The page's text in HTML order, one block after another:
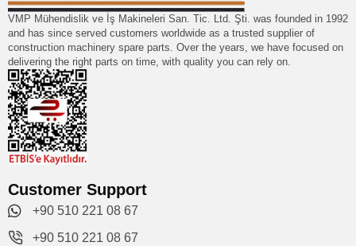
VMP Mühendislik ve İş Makineleri San. Tic. Ltd. Şti. was founded in 1992
and has since served customers worldwide as a trusted supplier of
construction machinery spare parts. Over the years, we have focused on
delivering the right parts on time, with quality you can rely on.
Customer Support
+90 510 221 08 67
+90 510 221 08 67